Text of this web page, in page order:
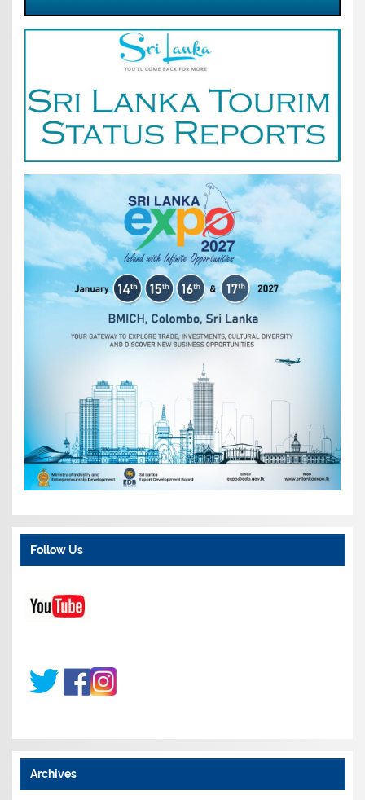
Follow Us
Archives